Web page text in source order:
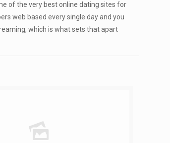
of the very best online dating sites for
web based every single day and you
which is what sets that apart